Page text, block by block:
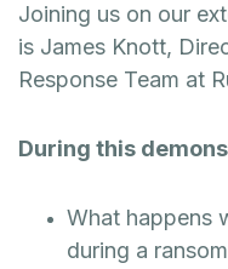
Joining us on our
is James Knott,
Response Team at
During this
What happens
during a